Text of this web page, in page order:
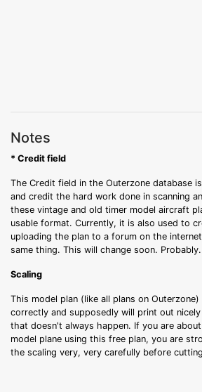
Notes
* Credit field
The Credit field in the Outerzone database
and credit the hard work done in scanning
these vintage and old timer model aircraft
usable format. Currently, it is also used to
uploading the plan to a forum on the
same thing. This will change soon. Probably.
Scaling
This model plan (like all plans on
correctly and supposedly will print out
that doesn't always happen. If you are
model plane using this free plan, you are
the scaling very, very carefully before